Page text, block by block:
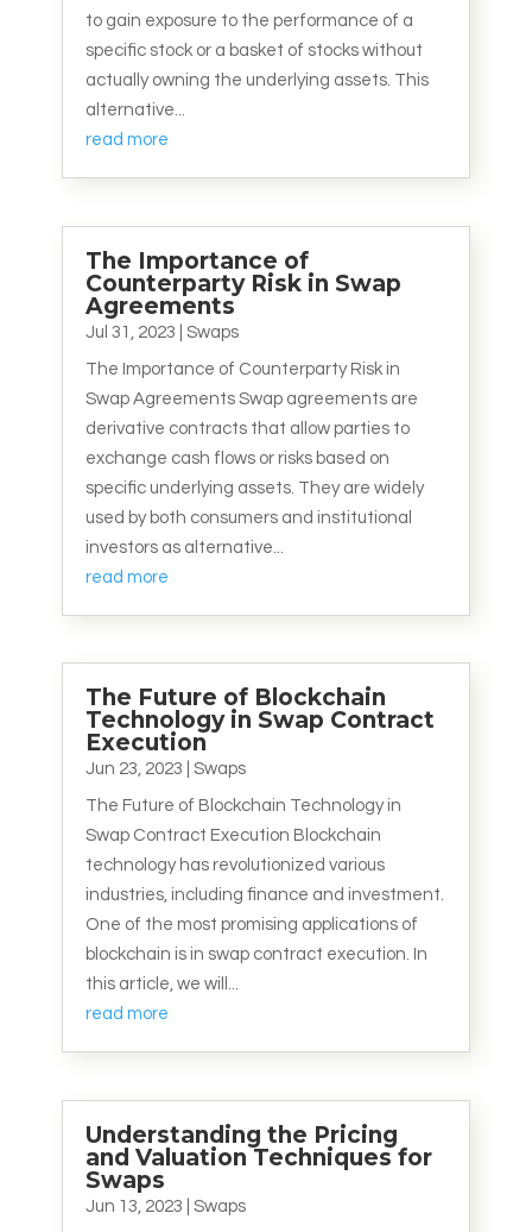
to gain exposure to the performance of a
specific stock or a basket of stocks without
actually owning the underlying assets. This
alternative...
read more
The Importance of
Counterparty Risk in Swap
Agreements
Jul 31, 2023 Swaps
The Importance of Counterparty Risk in
Swap Agreements Swap agreements are
derivative contracts that allow parties to
exchange cash flows or risks based on
specific underlying assets. They are widely
used by both consumers and institutional
investors as alternative...
read more
The Future of Blockchain
Technology in Swap Contract
Execution
Jun 23, 2023 Swaps
The Future of Blockchain Technology in
Swap Contract Execution Blockchain
technology has revolutionized various
industries, including finance and investment.
One of the most promising applications of
blockchain is in swap contract execution. In
this article, we will...
read more
Understanding the Pricing
and Valuation Techniques for
Swaps
Jun 13, 2023 Swaps